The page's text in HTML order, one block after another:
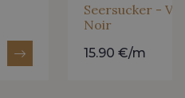
Seersucker -
Noir
15.90 €/m